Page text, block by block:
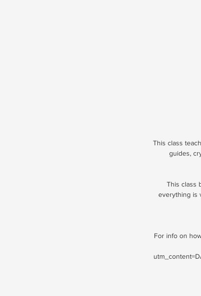
This class
guides,
This class
everything is
For info on